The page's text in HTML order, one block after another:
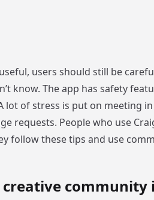
users should still be
know. The app has safety
lot of stress is put on meeting
requests. People who use
follow these tips and use
community